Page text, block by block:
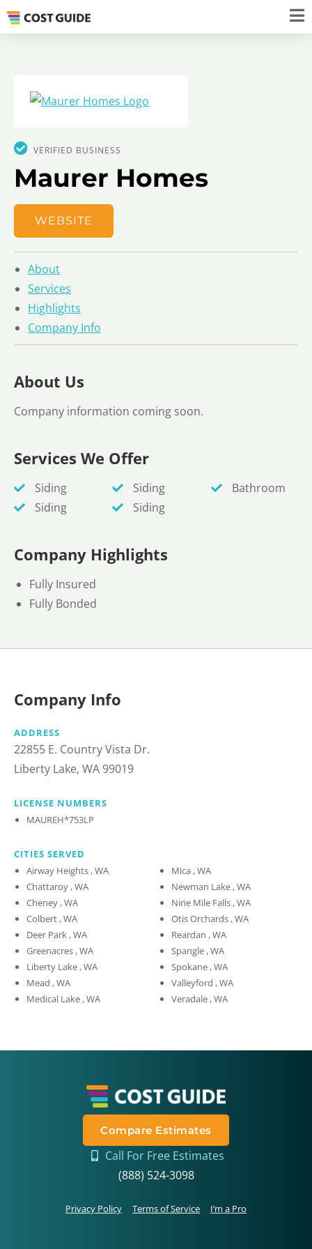
VERIFIED BUSINESS
Maurer Homes
WEBSITE
About
Services
Highlights
Company Info
About Us
Company information coming soon.
Services We Offer
Siding
Siding
Siding
Siding
Bathroom
Company Highlights
Fully Insured
Fully Bonded
Company Info
ADDRESS
22855 E. Country Vista Dr.
Liberty Lake, WA 99019
LICENSE NUMBERS
MAUREH*753LP
CITIES SERVED
Airway Heights , WA
Chattaroy , WA
Cheney , WA
Colbert , WA
Deer Park , WA
Greenacres , WA
Liberty Lake , WA
Mead , WA
Medical Lake , WA
Mica , WA
Newman Lake , WA
Nine Mile Falls , WA
Otis Orchards , WA
Reardan , WA
Spangle , WA
Spokane , WA
Valleyford , WA
Veradale , WA
Compare Estimates
Call For Free Estimates
(888) 524-3098
Privacy Policy Terms of Service I’m a Pro